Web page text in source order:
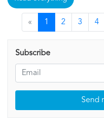
« 1 2 3 4
Subscribe
Send